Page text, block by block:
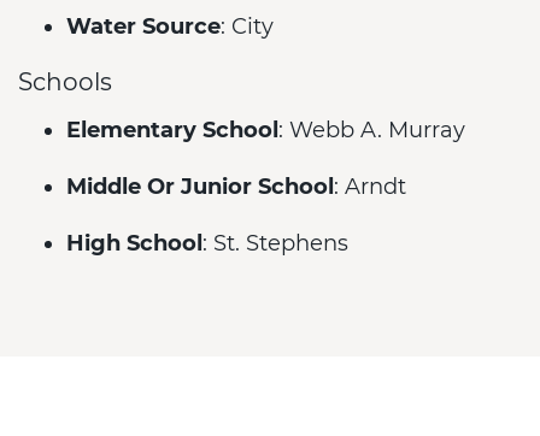
Water Source: City
Schools
Elementary School : Webb A. Murray
Middle Or Junior School : Arndt
High School : St. Stephens